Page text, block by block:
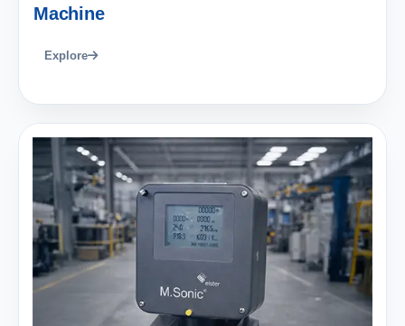
Machine
Explore